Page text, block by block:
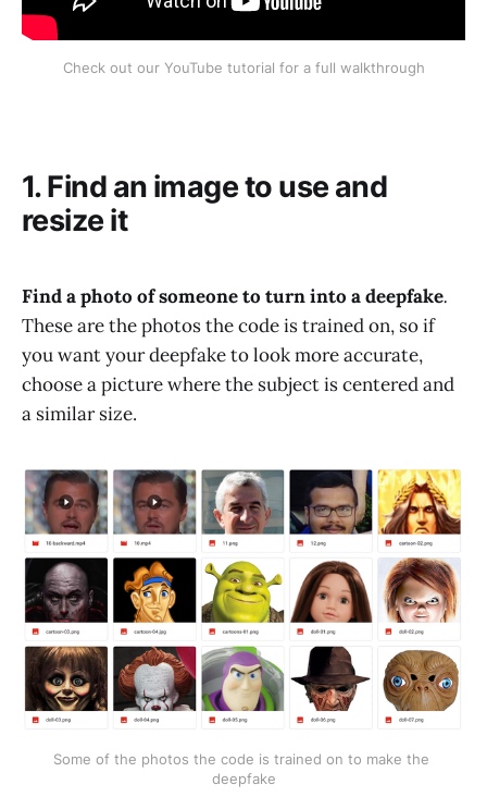
Check out our YouTube tutorial for a full walkthrough
1. Find an image to use and
resize it
Find a photo of someone to turn into a deepfake.
These are the photos the code is trained on, so if
you want your deepfake to look more accurate,
choose a picture where the subject is centered and
a similar size.
Some of the photos the code is trained on to make the
deepfake